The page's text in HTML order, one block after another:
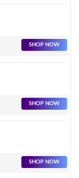
SHOP NOW
SHOP NOW
SHOP NOW